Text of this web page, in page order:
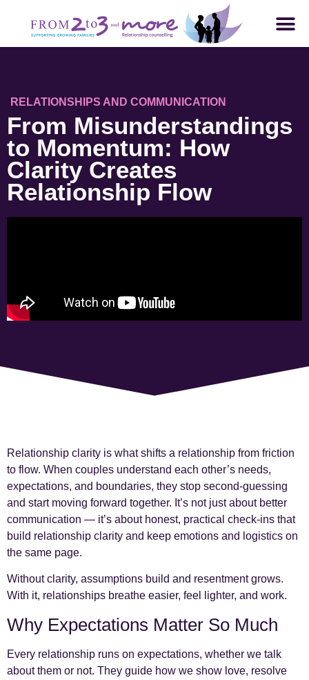
RELATIONSHIPS AND COMMUNICATION
From Misunderstandings
to Momentum: How
Clarity Creates
Relationship Flow
Relationship clarity is what shifts a relationship from friction
to flow. When couples understand each other’s needs,
expectations, and boundaries, they stop second-guessing
and start moving forward together. It’s not just about better
communication — it’s about honest, practical check-ins that
build relationship clarity and keep emotions and logistics on
the same page.
Without clarity, assumptions build and resentment grows.
With it, relationships breathe easier, feel lighter, and work.
Why Expectations Matter So Much
Every relationship runs on expectations, whether we talk
about them or not. They guide how we show love, resolve